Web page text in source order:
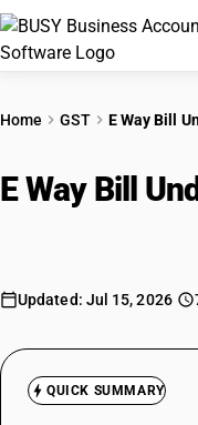
PRICING
Try BUSY free
Quick setup. Full
Home GST E Way Bill
E Way Bill
Updated: Jul 15, 2026
QUICK SUMMARY